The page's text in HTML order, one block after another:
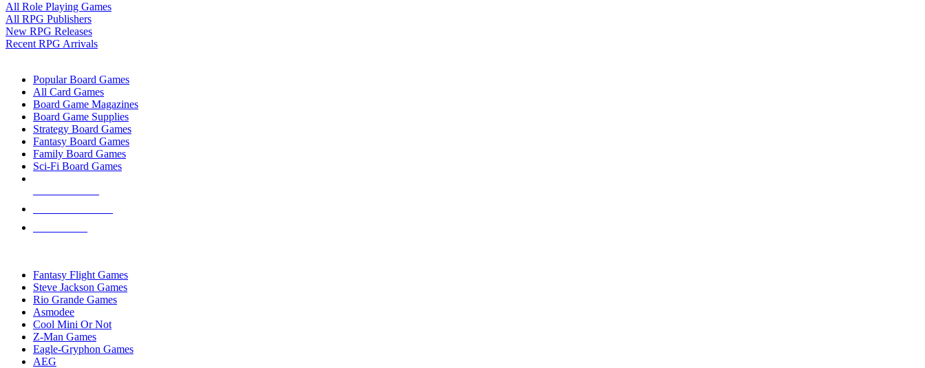
All Role Playing Games
All RPG Publishers
New RPG Releases
Recent RPG Arrivals
Popular Board Games
All Card Games
Board Game Magazines
Board Game Supplies
Strategy Board Games
Fantasy Board Games
Family Board Games
Sci-Fi Board Games
Fantasy Flight Games
Steve Jackson Games
Rio Grande Games
Asmodee
Cool Mini Or Not
Z-Man Games
Eagle-Gryphon Games
AEG